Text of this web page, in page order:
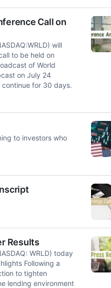
Call on
will
to be held on
of World
on July 24
continue for 30 days.
to investors who
Results
WRLD) today
Following a
to tighten
lending environment